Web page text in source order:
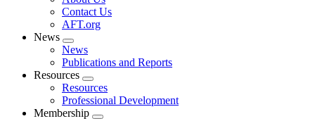
menu
Contact Us
AFT.org
News
Expand
menu
News
Publications and Reports
Resources
Expand
menu
Resources
Professional Development
Membership